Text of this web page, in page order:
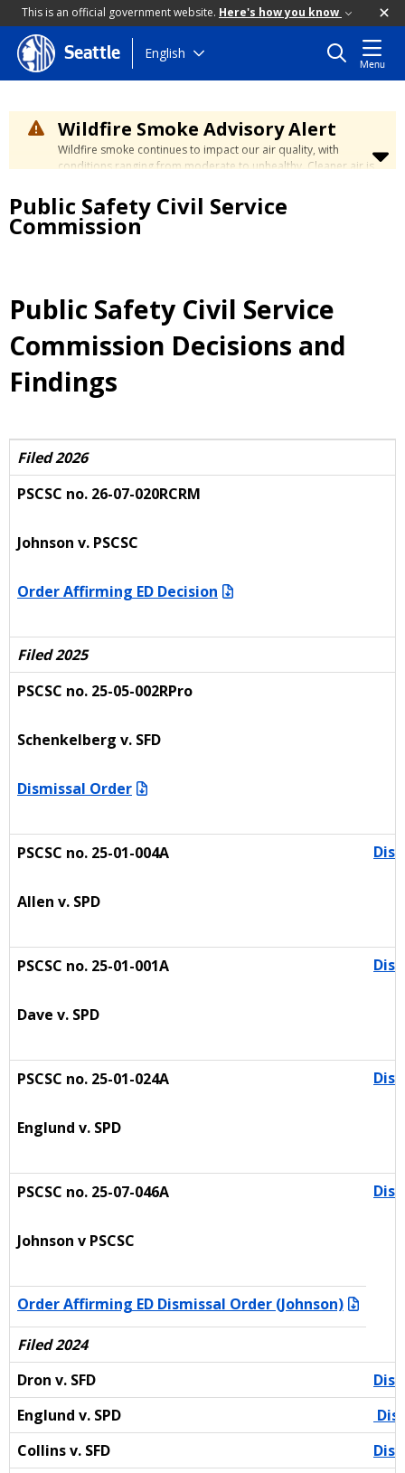
This is an official government website. Here's how you know
Skip
to
content
Seattle English
Menu
Wildfire Smoke Advisory Alert
Wildfire smoke continues to impact our air quality, with
conditions ranging from moderate to unhealthy. Cleaner air is
days. Learn how to stay safe at the
City's Wildfire Smoke
Safety page.
Public Safety Civil Service
Commission
Public Safety Civil Service
Commission Decisions and
Findings
Filed 2026
PSCSC no. 26-07-020RCRM
Johnson v. PSCSC
Order Affirming ED Decision
Filed 2025
PSCSC no. 25-05-002RPro
Schenkelberg v. SFD
Dismissal Order
PSCSC no. 25-01-004A
Allen v. SPD
PSCSC no. 25-01-001A
Dave v. SPD
PSCSC no. 25-01-024A
Englund v. SPD
PSCSC no. 25-07-046A
Johnson v PSCSC
Order Affirming ED Dismissal Order (Johnson)
Filed 2024
Dron v. SFD
Englund v. SPD
Collins v. SFD